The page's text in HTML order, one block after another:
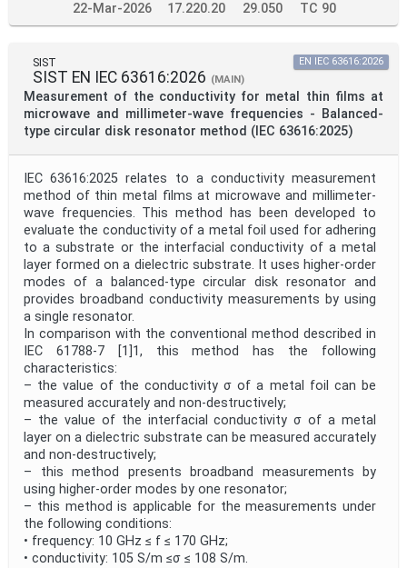
22-Mar-2026 17.220.20 29.050 TC 90
SIST
SIST EN IEC 63616:2026 (MAIN)
Measurement of the conductivity for metal thin films at
microwave and millimeter-wave frequencies - Balanced-
type circular disk resonator method (IEC 63616:2025)
EN IEC 63616:2026
IEC 63616:2025 relates to a conductivity measurement
method of thin metal films at microwave and millimeter-
wave frequencies. This method has been developed to
evaluate the conductivity of a metal foil used for adhering
to a substrate or the interfacial conductivity of a metal
layer formed on a dielectric substrate. It uses higher-order
modes of a balanced-type circular disk resonator and
provides broadband conductivity measurements by using
a single resonator.
In comparison with the conventional method described in
IEC 61788-7 [1]1, this method has the following
characteristics:
– the value of the conductivity σ of a metal foil can be
measured accurately and non-destructively;
– the value of the interfacial conductivity σ of a metal
layer on a dielectric substrate can be measured accurately
and non-destructively;
– this method presents broadband measurements by
using higher-order modes by one resonator;
– this method is applicable for the measurements under
the following conditions:
• frequency: 10 GHz ≤ f ≤ 170 GHz;
• conductivity: 105 S/m ≤σ ≤ 108 S/m.